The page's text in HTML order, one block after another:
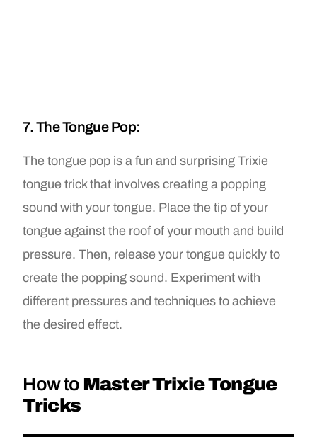
7. The Tongue Pop:
The tongue pop is a fun and surprising Trixie
tongue trick that involves creating a popping
sound with your tongue. Place the tip of your
tongue against the roof of your mouth and build
pressure. Then, release your tongue quickly to
create the popping sound. Experiment with
different pressures and techniques to achieve
the desired effect.
How to Master Trixie Tongue
Tricks